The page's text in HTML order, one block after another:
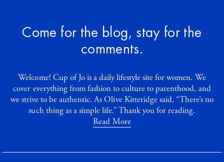
Come for the blog, stay for the
comments.
Welcome! Cup of Jo is a daily lifestyle site for women. We
cover everything from fashion to culture to parenthood, and
we strive to be authentic. As Olive Kitteridge said, “There’s no
such thing as a simple life.” Thank you for reading.
Read More